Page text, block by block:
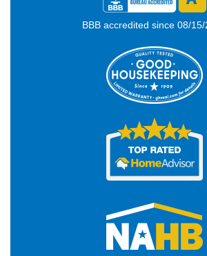
BBB accredited since 08/15/